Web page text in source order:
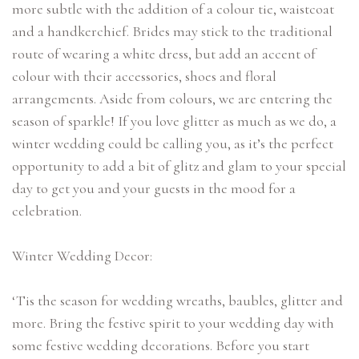
more subtle with the addition of a colour tie, waistcoat
and a handkerchief. Brides may stick to the traditional
route of wearing a white dress, but add an accent of
colour with their accessories, shoes and floral
arrangements. Aside from colours, we are entering the
season of sparkle! If you love glitter as much as we do, a
winter wedding could be calling you, as it’s the perfect
opportunity to add a bit of glitz and glam to your special
day to get you and your guests in the mood for a
celebration.
Winter Wedding Decor:
‘Tis the season for wedding wreaths, baubles, glitter and
more. Bring the festive spirit to your wedding day with
some festive wedding decorations. Before you start